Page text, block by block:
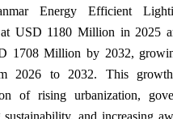
Energy Efficient
at USD 1180 Million in 2025
1708 Million by 2032,
2026 to 2032. This
of rising urbanization,
sustainability, and increasing